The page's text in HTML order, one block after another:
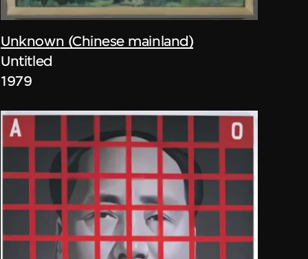
Unknown (Chinese mainland)
Untitled
1979